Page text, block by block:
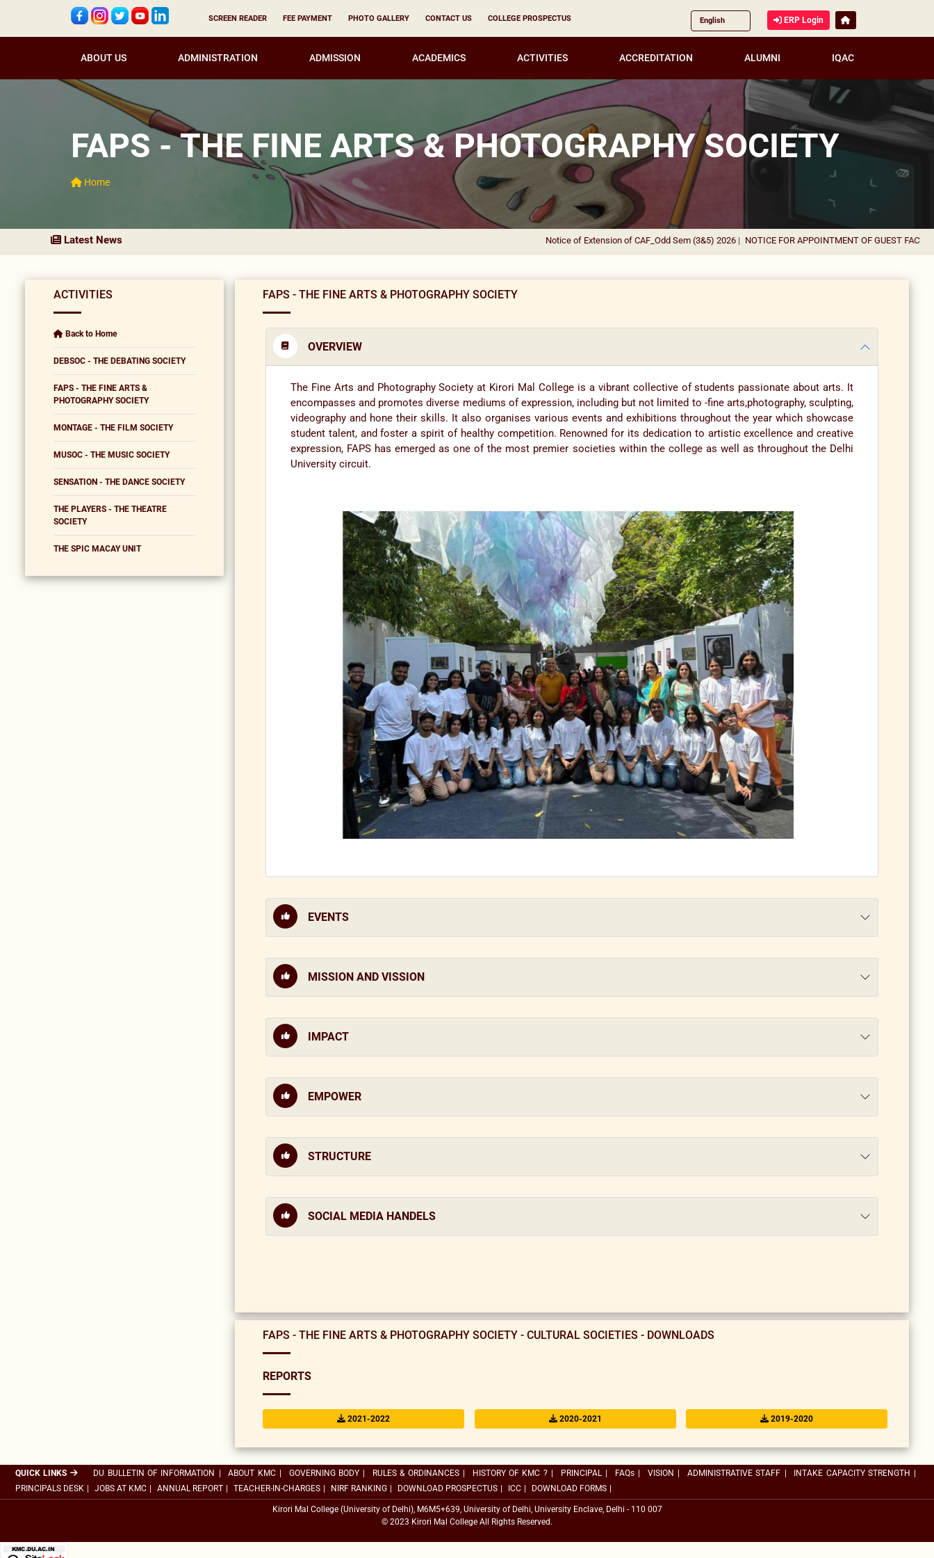
SCREEN READER FEE PAYMENT PHOTO GALLERY CONTACT US COLLEGE PROSPECTUS ERP Login
ABOUT US ADMINISTRATION ADMISSION ACADEMICS ACTIVITIES ACCREDITATION ALUMNI IQAC
FAPS - THE FINE ARTS & PHOTOGRAPHY SOCIETY
Home
Latest News Notice of Extension of CAF_Odd Sem (3&5) 2026| NOTICE FOR APPOINTMENT OF GUEST FACULTY IN
ACTIVITIES
Back to Home
DEBSOC - THE DEBATING SOCIETY
FAPS - THE FINE ARTS &
PHOTOGRAPHY SOCIETY
MONTAGE - THE FILM SOCIETY
MUSOC - THE MUSIC SOCIETY
SENSATION - THE DANCE SOCIETY
THE PLAYERS - THE THEATRE
SOCIETY
THE SPIC MACAY UNIT
FAPS - THE FINE ARTS & PHOTOGRAPHY SOCIETY
OVERVIEW
The Fine Arts and Photography Society at Kirori Mal College is a vibrant collective of students passionate about arts. It
encompasses and promotes diverse mediums of expression, including but not limited to -fine arts,photography, sculpting,
videography and hone their skills. It also organises various events and exhibitions throughout the year which showcase
student talent, and foster a spirit of healthy competition. Renowned for its dedication to artistic excellence and creative
expression, FAPS has emerged as one of the most premier societies within the college as well as throughout the Delhi
University circuit.
EVENTS
MISSION AND VISSION
IMPACT
EMPOWER
STRUCTURE
SOCIAL MEDIA HANDELS
FAPS - THE FINE ARTS & PHOTOGRAPHY SOCIETY - CULTURAL SOCIETIES - DOWNLOADS
REPORTS
2021-2022 2020-2021 2019-2020
QUICK LINKS DU BULLETIN OF INFORMATION ABOUT KMC GOVERNING BODY RULES & ORDINANCES HISTORY OF KMC ? PRINCIPAL FAQs VISION ADMINISTRATIVE STAFF INTAKE CAPACITY STRENGTH
PRINCIPALS DESK
JOBS AT KMC ANNUAL REPORT TEACHER-IN-CHARGES NIRF RANKING DOWNLOAD PROSPECTUS ICC DOWNLOAD FORMS
Kirori Mal College (University of Delhi), M6M5+639, University of Delhi, University Enclave, Delhi - 110 007
© 2023 Kirori Mal College All Rights Reserved.